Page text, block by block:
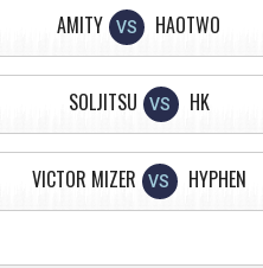
AMITY VS HAOTWO
SOLJITSU VS HK
VICTOR MIZER VS HYPHEN